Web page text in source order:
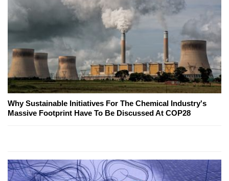
Why Sustainable Initiatives For The Chemical Industry's
Massive Footprint Have To Be Discussed At COP28